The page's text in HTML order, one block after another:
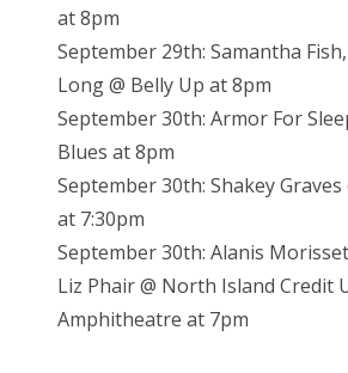
at 8pm
September 29th: Samantha
Long @ Belly Up at 8pm
September 30th: Armor For
Blues at 8pm
September 30th: Shakey Graves
at 7:30pm
September 30th: Alanis
Liz Phair @ North Island Credit
Amphitheatre at 7pm